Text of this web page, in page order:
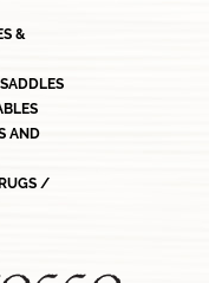
&
AND
/